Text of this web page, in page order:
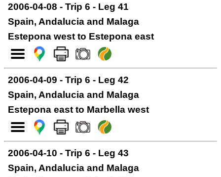
2006-04-08 - Trip 6 - Leg 41
Spain, Andalucia and Malaga
Estepona west to Estepona east
2006-04-09 - Trip 6 - Leg 42
Spain, Andalucia and Malaga
Estepona east to Marbella west
2006-04-10 - Trip 6 - Leg 43
Spain, Andalucia and Malaga